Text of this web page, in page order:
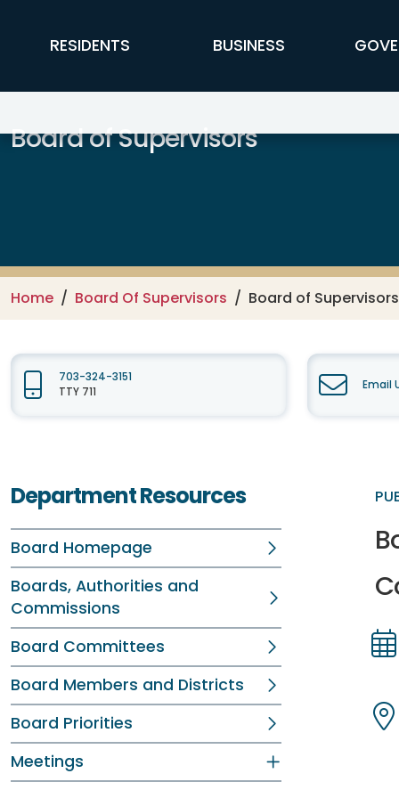
FFX Global Navigation
RESIDENTS BUSINESS
Board of Supervisors
Home Board Of Supervisors Board of
703-324-3151
TTY 711
Email
Department Resources
Board Homepage
Boards, Authorities and
Commissions
Board Committees
Board Members and Districts
Board Priorities
Meetings